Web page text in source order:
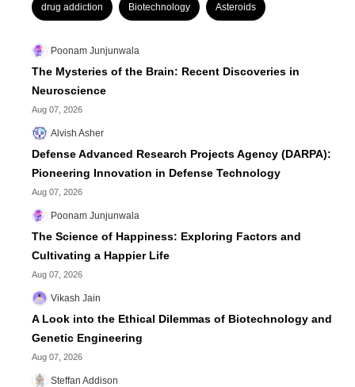
drug addiction Biotechnology Asteroids
Poonam Junjunwala
The Mysteries of the Brain: Recent Discoveries in
Neuroscience
Aug 07, 2026
Alvish Asher
Defense Advanced Research Projects Agency (DARPA):
Pioneering Innovation in Defense Technology
Aug 07, 2026
Poonam Junjunwala
The Science of Happiness: Exploring Factors and
Cultivating a Happier Life
Aug 07, 2026
Vikash Jain
A Look into the Ethical Dilemmas of Biotechnology and
Genetic Engineering
Aug 07, 2026
Steffan Addison